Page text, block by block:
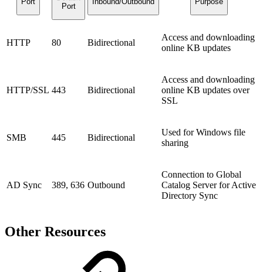
Port
HTTP 80 Bidirectional
Access and downloading
online KB updates
HTTP/SSL 443 Bidirectional
Access and downloading
online KB updates over
SSL
SMB 445 Bidirectional
Used for Windows file
sharing
AD Sync 389, 636 Outbound
Connection to Global
Catalog Server for Active
Directory Sync
Other Resources